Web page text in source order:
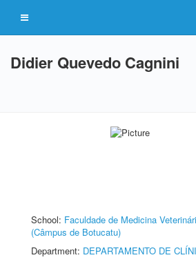
Didier Quevedo Cagnini
School: Faculdade de Medicina
(Câmpus de Botucatu)
Department: DEPARTAMENTO DE